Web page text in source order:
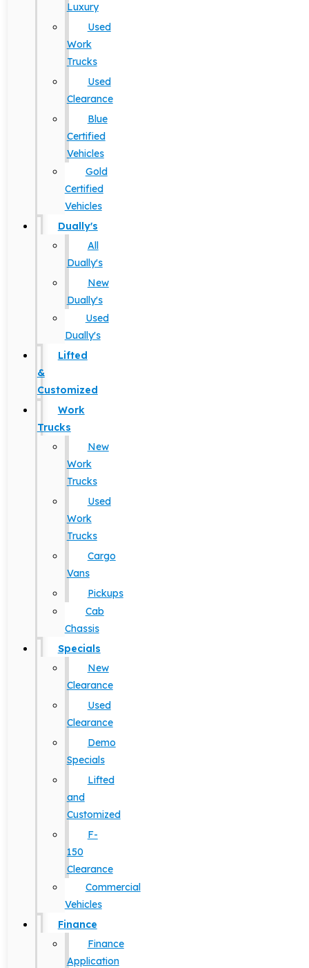
Luxury
Used
Work
Trucks
Used
Clearance
Blue
Certified
Vehicles
Gold
Certified
Vehicles
Dually's
All
Dually's
New
Dually's
Used
Dually's
Lifted
&
Customized
Work
Trucks
New
Work
Trucks
Used
Work
Trucks
Cargo
Vans
Pickups
Cab
Chassis
Specials
New
Clearance
Used
Clearance
Demo
Specials
Lifted
and
Customized
F-
150
Clearance
Commercial
Vehicles
Finance
Finance
Application